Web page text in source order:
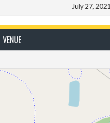
July 27, 2021
VENUE